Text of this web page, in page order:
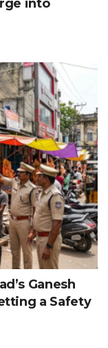
into
Ganesh
a Safety